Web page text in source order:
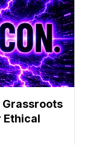
Grassroots
Ethical